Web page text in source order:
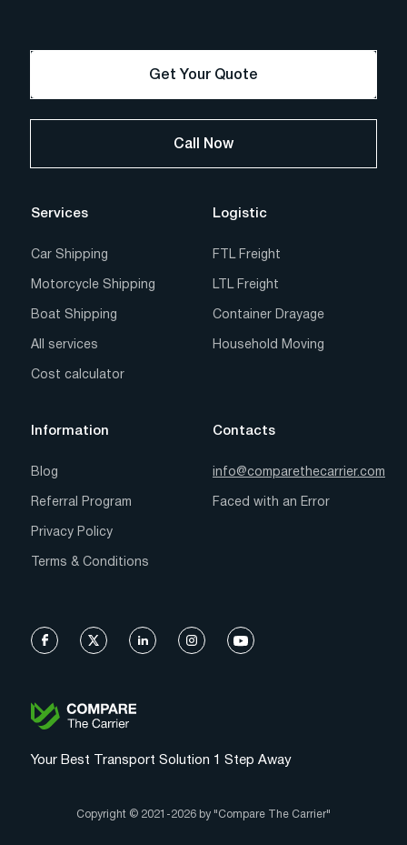
Your Best Transport Solution 1 Step Away
Services
Car Shipping
Motorcycle Shipping
Boat Shipping
All services
Cost calculator
Logistic
FTL Freight
LTL Freight
Container Drayage
Household Moving
Information
Blog
Referral Program
Privacy Policy
Terms & Conditions
Contacts
info@comparethecarrier.com
Faced with an Error
Get Your Quote
Call Now
Copyright © 2021-2026 by "Compare The Carrier"